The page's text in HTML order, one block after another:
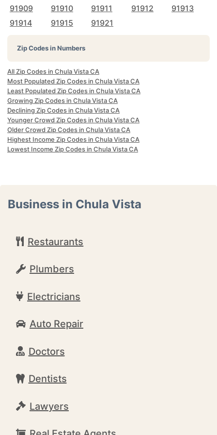
91909 91910 91911 91912
91913
91914
91915 91921
Zip Codes in Numbers
All Zip Codes in Chula Vista CA
Most Populated Zip Codes in Chula Vista CA
Least Populated Zip Codes in Chula Vista CA
Growing Zip Codes in Chula Vista CA
Declining Zip Codes in Chula Vista CA
Younger Crowd Zip Codes in Chula Vista CA
Older Crowd Zip Codes in Chula Vista CA
Highest Income Zip Codes in Chula Vista CA
Lowest Income Zip Codes in Chula Vista CA
Business in Chula Vista
Restaurants
Plumbers
Electricians
Auto Repair
Doctors
Dentists
Lawyers